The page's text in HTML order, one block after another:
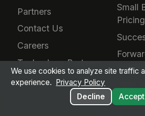
Partners
Contact Us
Careers
Technology Partners
Small
Pricing
We use cookies to analyze site traffic
experience.
Privacy Policy
Decline
Accept